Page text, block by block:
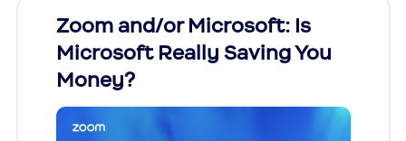
Zoom and/or Microsoft: Is
Microsoft Really Saving You
Money?